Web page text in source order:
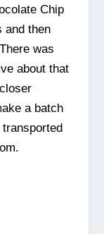
Chip
and then
was
about that
a batch